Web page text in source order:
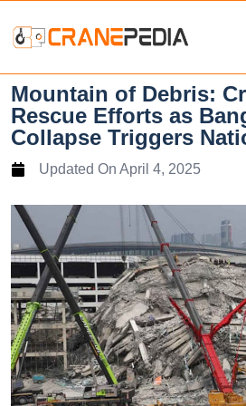
Mountain of Debris:
Rescue Efforts as
Collapse Triggers
Updated On April 4, 2025